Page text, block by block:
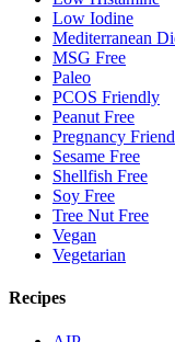
Low Iodine
Mediterranean
MSG Free
Paleo
PCOS Friendly
Peanut Free
Pregnancy
Sesame Free
Shellfish Free
Soy Free
Tree Nut Free
Vegan
Vegetarian
Recipes